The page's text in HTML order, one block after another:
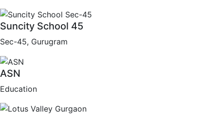
Suncity School 45
Sec-45, Gurugram
ASN
Education